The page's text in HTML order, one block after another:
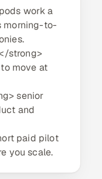
work a
morning-to-
strong>
move at
senior
and
paid pilot
you scale.